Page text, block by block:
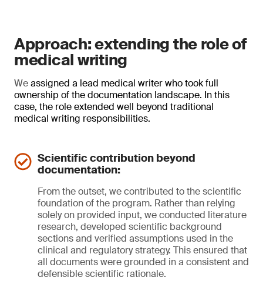
Approach: extending the role of
medical writing
Weassigned a lead medical writer who took full
ownership of the documentation landscape. In this
case, the role extended well beyond traditional
medical writing responsibilities.
Scientific contribution beyond
documentation:
From the outset, we contributed to the scientific
foundation of the program. Rather than relying
solely on provided input, we conducted literature
research, developed scientific background
sections and verified assumptions used in the
clinical and regulatory strategy. This ensured that
all documents were grounded in a consistent and
defensible scientific rationale.